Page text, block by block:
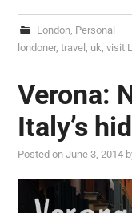
London, Personal
londoner,travel , uk,visit
Verona:
Italy’s
Posted onJune 3, 2014